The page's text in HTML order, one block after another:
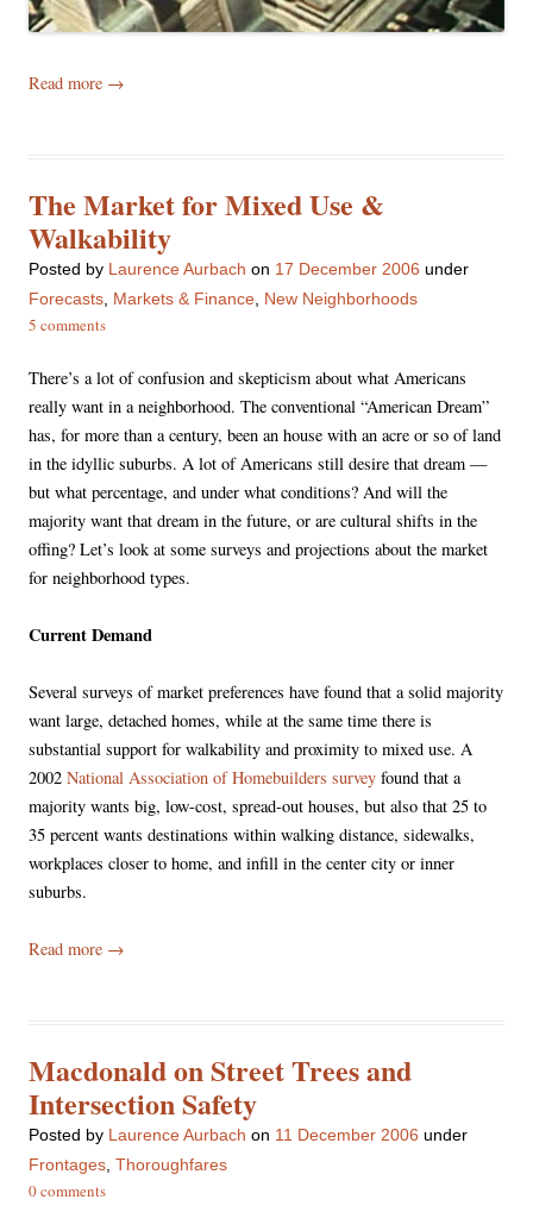
Read more →
The Market for Mixed Use &
Walkability
Posted by Laurence Aurbach on 17 December 2006 under
Forecasts, Markets & Finance, New Neighborhoods
5 comments
There’s a lot of confusion and skepticism about what Americans
really want in a neighborhood. The conventional “American Dream”
has, for more than a century, been an house with an acre or so of land
in the idyllic suburbs. A lot of Americans still desire that dream —
but what percentage, and under what conditions? And will the
majority want that dream in the future, or are cultural shifts in the
offing? Let’s look at some surveys and projections about the market
for neighborhood types.
Current Demand
Several surveys of market preferences have found that a solid majority
want large, detached homes, while at the same time there is
substantial support for walkability and proximity to mixed use. A
2002 National Association of Homebuilders survey found that a
majority wants big, low-cost, spread-out houses, but also that 25 to
35 percent wants destinations within walking distance, sidewalks,
workplaces closer to home, and infill in the center city or inner
suburbs.
Read more →
Macdonald on Street Trees and
Intersection Safety
Posted by Laurence Aurbach on 11 December 2006 under
Frontages, Thoroughfares
0 comments